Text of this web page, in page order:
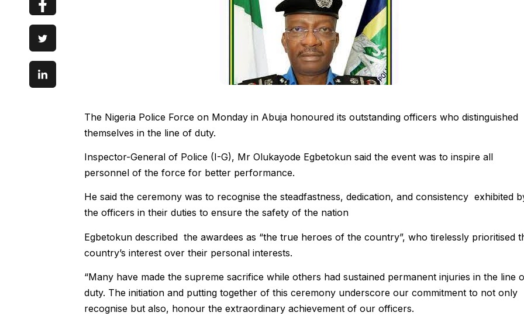
The Nigeria Police Force on Monday in Abuja honoured its outstanding officers who distinguished
themselves in the line of duty.
Inspector-General of Police (I-G), Mr Olukayode Egbetokun said the event was to inspire all
personnel of the force for better performance.
He said the ceremony was to recognise the steadfastness, dedication, and consistency exhibited
the officers in their duties to ensure the safety of the nation
Egbetokun described the awardees as “the true heroes of the country”, who tirelessly prioritised
country’s interest over their personal interests.
“Many have made the supreme sacrifice while others had sustained permanent injuries in the line
duty. The initiation and putting together of this ceremony underscore our commitment to not only
recognise but also, honour the extraordinary achievement of our officers.